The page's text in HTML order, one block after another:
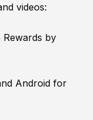
videos:
Rewards by
Android for